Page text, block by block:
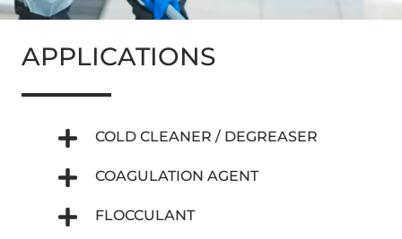
APPLICATIONS
COLD CLEANER / DEGREASER
COAGULATION AGENT
FLOCCULANT